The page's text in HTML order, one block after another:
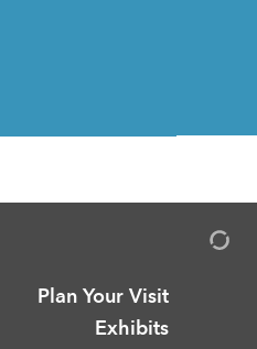
Plan Your Visit
Exhibits